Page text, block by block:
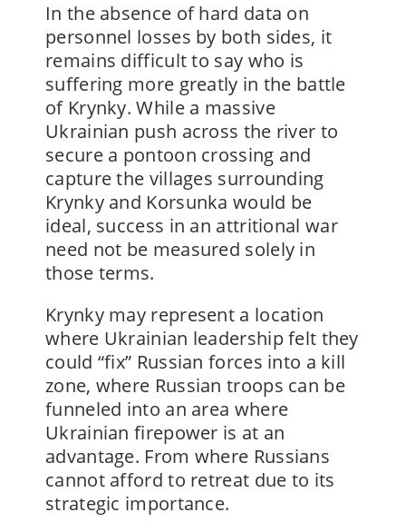
In the absence of hard data on
personnel losses by both sides, it
remains difficult to say who is
suffering more greatly in the battle
of Krynky. While a massive
Ukrainian push across the river to
secure a pontoon crossing and
capture the villages surrounding
Krynky and Korsunka would be
ideal, success in an attritional war
need not be measured solely in
those terms.
Krynky may represent a location
where Ukrainian leadership felt they
could “fix” Russian forces into a kill
zone, where Russian troops can be
funneled into an area where
Ukrainian firepower is at an
advantage. From where Russians
cannot afford to retreat due to its
strategic importance.